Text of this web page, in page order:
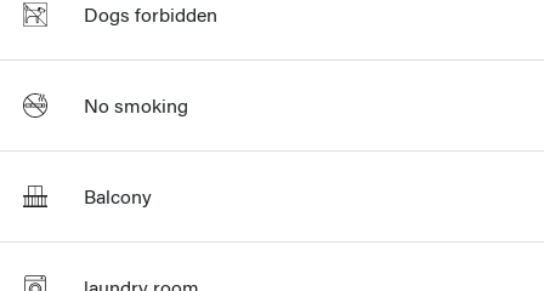
Dogs forbidden
No smoking
Balcony